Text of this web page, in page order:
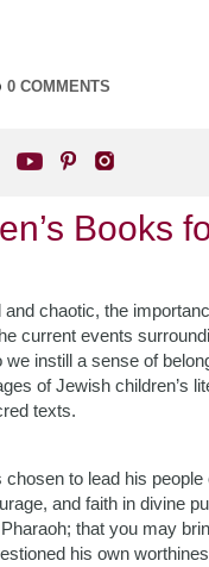
0 COMMENTS
Books
chaotic, the
current events
instill a sense of
of Jewish children’s
texts.
to lead his
and faith in divine
that you may
his own